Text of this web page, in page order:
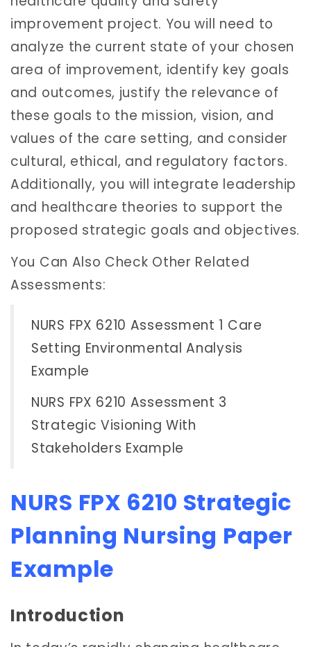
improvement project. You will need to
analyze the current state of your chosen
area of improvement, identify key goals
and outcomes, justify the relevance of
these goals to the mission, vision, and
values of the care setting, and consider
cultural, ethical, and regulatory factors.
Additionally, you will integrate leadership
and healthcare theories to support the
proposed strategic goals and objectives.
You Can Also Check Other Related
Assessments:
NURS FPX 6210 Assessment 1 Care
Setting Environmental Analysis
Example
NURS FPX 6210 Assessment 3
Strategic Visioning With
Stakeholders Example
NURS FPX 6210 Strategic
Planning Nursing Paper
Example
Introduction